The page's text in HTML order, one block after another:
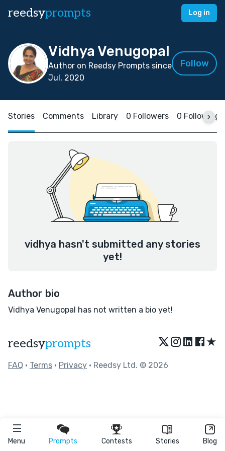
reedsyprompts Log in
Menu Prompts Contests Stories Blog
Vidhya Venugopal
Author on Reedsy Prompts since
Jul, 2020
Follow
Stories Comments Library 0 Followers 0 Following
vidhya hasn't submitted any stories
yet!
Author bio
Vidhya Venugopal has not written a bio yet!
reedsyprompts ★
FAQ • Terms • Privacy • Reedsy Ltd. © 2026